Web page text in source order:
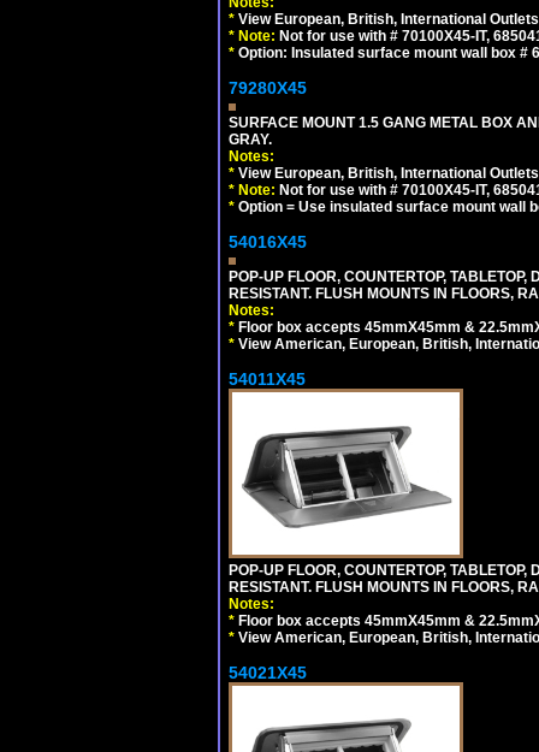
* View European, British, International
* Note: Not for use with # 70100X45-IT,
* Option: Insulated surface mount wall box #
79280X45
SURFACE MOUNT 1.5 GANG METAL BOX
GRAY.
Notes:
* View European, British, International
* Note: Not for use with # 70100X45-IT,
* Option = Use insulated surface mount wall
54016X45
POP-UP FLOOR, COUNTERTOP,
RESISTANT. FLUSH MOUNTS IN FLOORS,
Notes:
* Floor box accepts 45mmX45mm &
* View American, European, British,
54011X45
POP-UP FLOOR, COUNTERTOP,
RESISTANT. FLUSH MOUNTS IN FLOORS,
Notes:
* Floor box accepts 45mmX45mm &
* View American, European, British,
54021X45